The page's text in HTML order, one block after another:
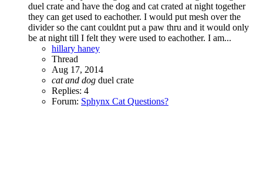
duel crate and have the dog and cat crated at night together
they can get used to eachother. I would put mesh over the
divider so the cant couldnt put a paw thru and it would only
be at night till I felt they were used to eachother. I am...
hillary haney
Thread
Aug 17, 2014
cat and dog duel crate
Replies: 4
Forum: Sphynx Cat Questions?